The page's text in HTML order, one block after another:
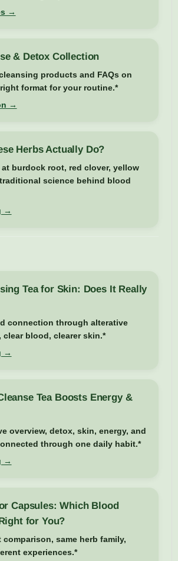
→
& Detox Collection
products and FAQs on
format for your routine.*
→
Herbs Actually Do?
burdock root, red clover, yellow
science behind blood
→
Tea for Skin: Does It Really
connection through alterative
clear blood, clearer skin.*
→
Tea Boosts Energy &
overview, detox, skin, energy, and
through one daily habit.*
→
Capsules: Which Blood
for You?
comparison, same herb family,
experiences.*